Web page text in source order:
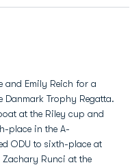
and Emily Reich for a
Danmark Trophy Regatta.
at the Riley cup and
place in the A-
ODU to sixth-place at
Zachary Runci at the